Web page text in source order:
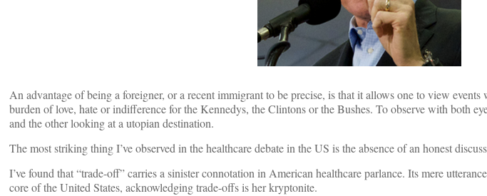
An advantage of being a foreigner, or a recent immigrant to be precise, is that it allows one to view
burden of love, hate or indifference for the Kennedys, the Clintons or the Bushes. To observe with both
and the other looking at a utopian destination.
The most striking thing I’ve observed in the healthcare debate in the US is the absence of an honest
I’ve found that “trade-off” carries a sinister connotation in American healthcare parlance. Its mere
core of the United States, acknowledging trade-offs is her kryptonite.